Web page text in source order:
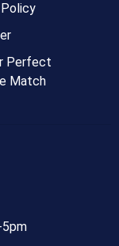
5pm
Perfect
Match